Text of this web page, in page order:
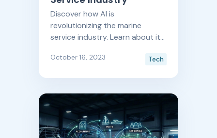
Discover how AI is
revolutionizing the marine
service industry. Learn about its
effective tools, and the future of
dedicated AI innovation lab.
October 16, 2023 Tech